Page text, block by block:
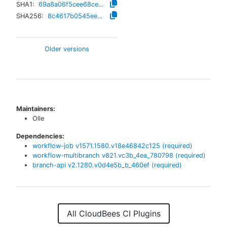
SHA1:
69a8a06f5cee68ced8cea7d1fbbda1daccbc03bb
SHA256:
8c4617b0545ee5e078dc498f224837084c346e452ae0a11f3c95ee424dcd1ad8
Older versions
Maintainers:
Olle
Dependencies:
workflow-job v1571.1580.v18e46842c125 (required)
workflow-multibranch v821.vc3b_4ea_780798 (required)
branch-api v2.1280.v0d4e5b_b_460ef (required)
All CloudBees CI Plugins